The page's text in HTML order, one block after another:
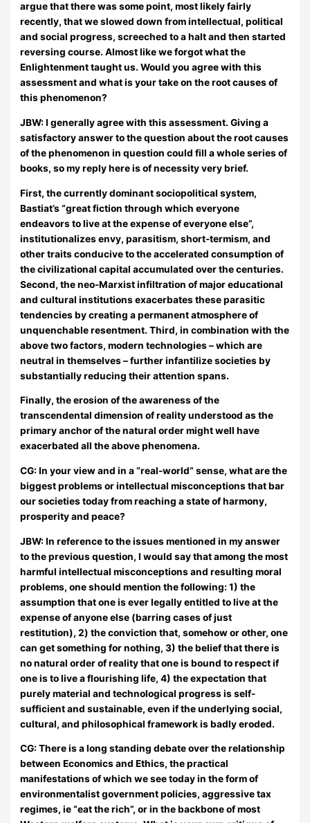
argue that there was some point, most likely fairly
recently, that we slowed down from intellectual, political
and social progress, screeched to a halt and then started
reversing course. Almost like we forgot what the
Enlightenment taught us. Would you agree with this
assessment and what is your take on the root causes of
this phenomenon?
JBW:I generally agree with this assessment. Giving a
satisfactory answer to the question about the root causes
of the phenomenon in question could fill a whole series of
books, so my reply here is of necessity very brief.
First, the currently dominant sociopolitical system,
Bastiat’s “great fiction through which everyone
endeavors to live at the expense of everyone else”,
institutionalizes envy, parasitism, short-termism, and
other traits conducive to the accelerated consumption of
the civilizational capital accumulated over the centuries.
Second, the neo-Marxist infiltration of major educational
and cultural institutions exacerbates these parasitic
tendencies by creating a permanent atmosphere of
unquenchable resentment. Third, in combination with the
above two factors, modern technologies – which are
neutral in themselves – further infantilize societies by
substantially reducing their attention spans.
Finally, the erosion of the awareness of the
transcendental dimension of reality understood as the
primary anchor of the natural order might well have
exacerbated all the above phenomena.
CG: In your view and in a “real-world” sense, what are the
biggest problems or intellectual misconceptions that bar
our societies today from reaching a state of harmony,
prosperity and peace?
JBW:In reference to the issues mentioned in my answer
to the previous question, I would say that among the most
harmful intellectual misconceptions and resulting moral
problems, one should mention the following: 1) the
assumption that one is ever legally entitled to live at the
expense of anyone else (barring cases of just
restitution), 2) the conviction that, somehow or other, one
can get something for nothing, 3) the belief that there is
no natural order of reality that one is bound to respect if
one is to live a flourishing life, 4) the expectation that
purely material and technological progress is self-
sufficient and sustainable, even if the underlying social,
cultural, and philosophical framework is badly eroded.
CG: There is a long standing debate over the relationship
between Economics and Ethics, the practical
manifestations of which we see today in the form of
environmentalist government policies, aggressive tax
regimes, ie “eat the rich”, or in the backbone of most